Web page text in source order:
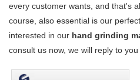
every customer wants, and that's
course, also essential is our
interested in our hand grinding
consult us now, we will reply to